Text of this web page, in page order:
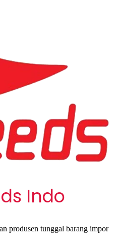
Indo
produsen tunggal barang impor